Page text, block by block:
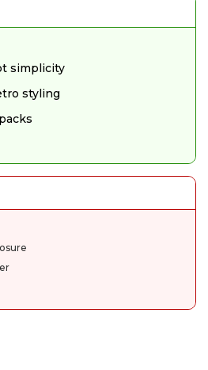
simplicity
styling